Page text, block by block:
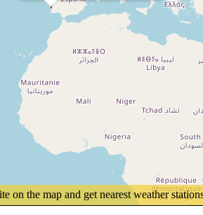
on the map and get nearest weather